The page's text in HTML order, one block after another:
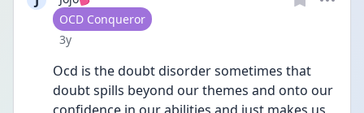
User type
OCD Conqueror
Date posted
3y
Ocd is the doubt disorder sometimes that
doubt spills beyond our themes and onto our